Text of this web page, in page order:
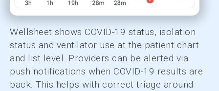
Wellsheet shows COVID-19 status, isolation
status and ventilator use at the patient chart
and list level. Providers can be alerted via
push notifications when COVID-19 results are
back. This helps with correct triage around